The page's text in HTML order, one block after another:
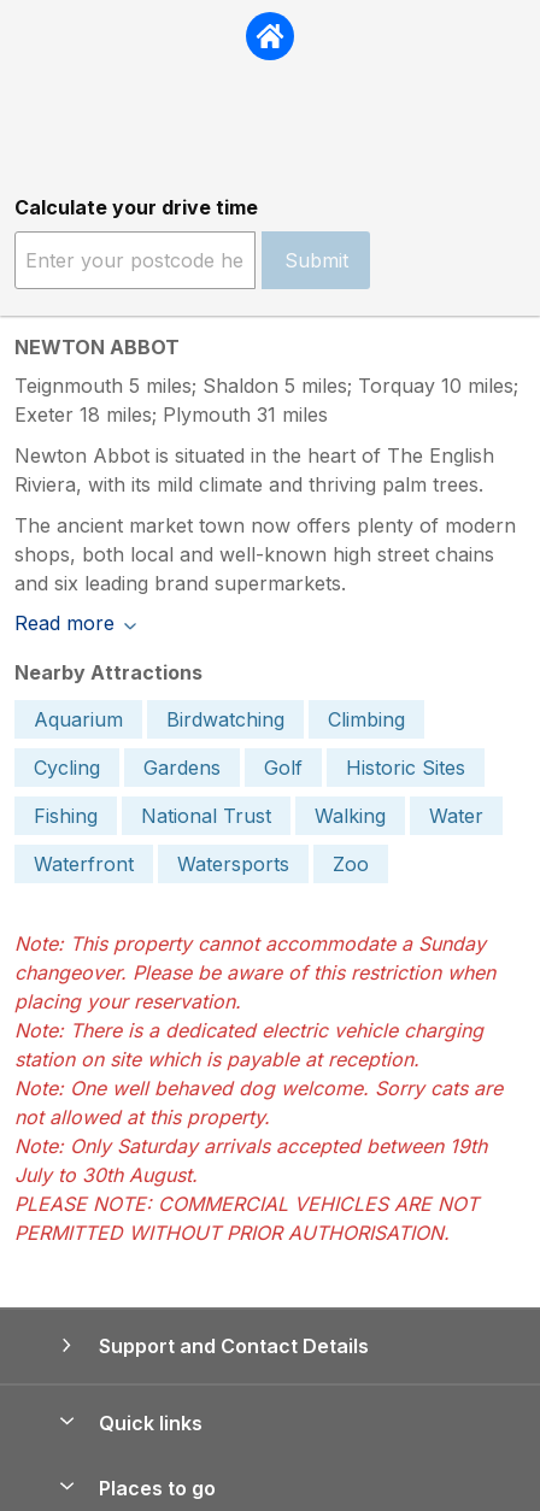
Calculate your drive time
Submit
NEWTON ABBOT
Teignmouth 5 miles; Shaldon 5 miles; Torquay 10 miles;
Exeter 18 miles; Plymouth 31 miles
Newton Abbot is situated in the heart of The English
Riviera, with its mild climate and thriving palm trees.
The ancient market town now offers plenty of modern
shops, both local and well-known high street chains
and six leading brand supermarkets.
Read more
Nearby Attractions
Aquarium
Birdwatching
Climbing
Cycling
Gardens Golf
Historic Sites
Fishing
National Trust Walking
Water
Waterfront
Watersports Zoo
Note: This property cannot accommodate a Sunday
changeover. Please be aware of this restriction when
placing your reservation.
Note: There is a dedicated electric vehicle charging
station on site which is payable at reception.
Note: One well behaved dog welcome. Sorry cats are
not allowed at this property.
Note: Only Saturday arrivals accepted between 19th
July to 30th August.
PLEASE NOTE: COMMERCIAL VEHICLES ARE NOT
PERMITTED WITHOUT PRIOR AUTHORISATION.
Support and Contact Details
Quick links
Places to go